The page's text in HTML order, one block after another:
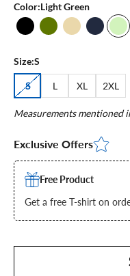
Color:Light Green
BlackOliveBeigeNavy
Size:S
S L XL 2XL
Measurements mentioned
Exclusive Offers
Free Product
Get a free T-shirt on